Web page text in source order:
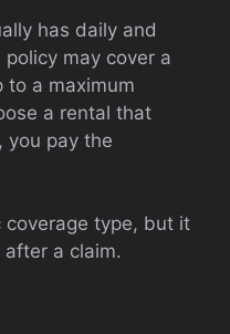
has daily and
may cover a
to a maximum
a rental that
you pay the
type, but it
after a claim.